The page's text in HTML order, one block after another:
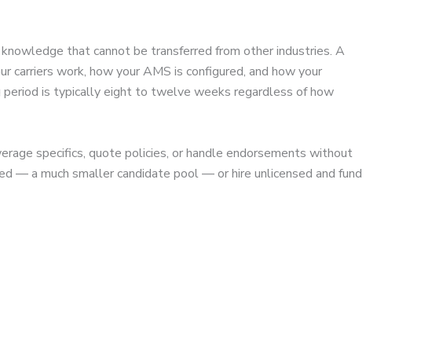
that cannot be transferred from other industries. A
work, how your AMS is configured, and how your
period is typically eight to twelve weeks regardless of how
specifics, quote policies, or handle endorsements without
— a much smaller candidate pool — or hire unlicensed and fund